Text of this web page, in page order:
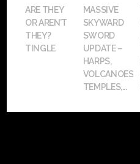
ARE THEY
OR AREN’T
THEY?
TINGLE
MASSIVE
SKYWARD
SWORD
UPDATE –
HARPS,
VOLCANOES,
TEMPLES,...